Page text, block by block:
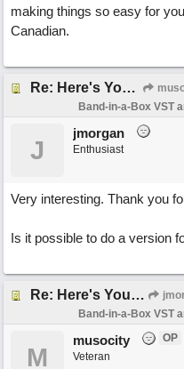
making things so easy for
Canadian.
Re: Here's Your Live Arranger ...More info
Band-in-a-Box VST
J
jmorgan
Enthusiast
Very interesting. Thank you
Is it possible to do a version
Re: Here's Your Live Arranger ...More info
Band-in-a-Box VST
M
musocity
OP
Veteran